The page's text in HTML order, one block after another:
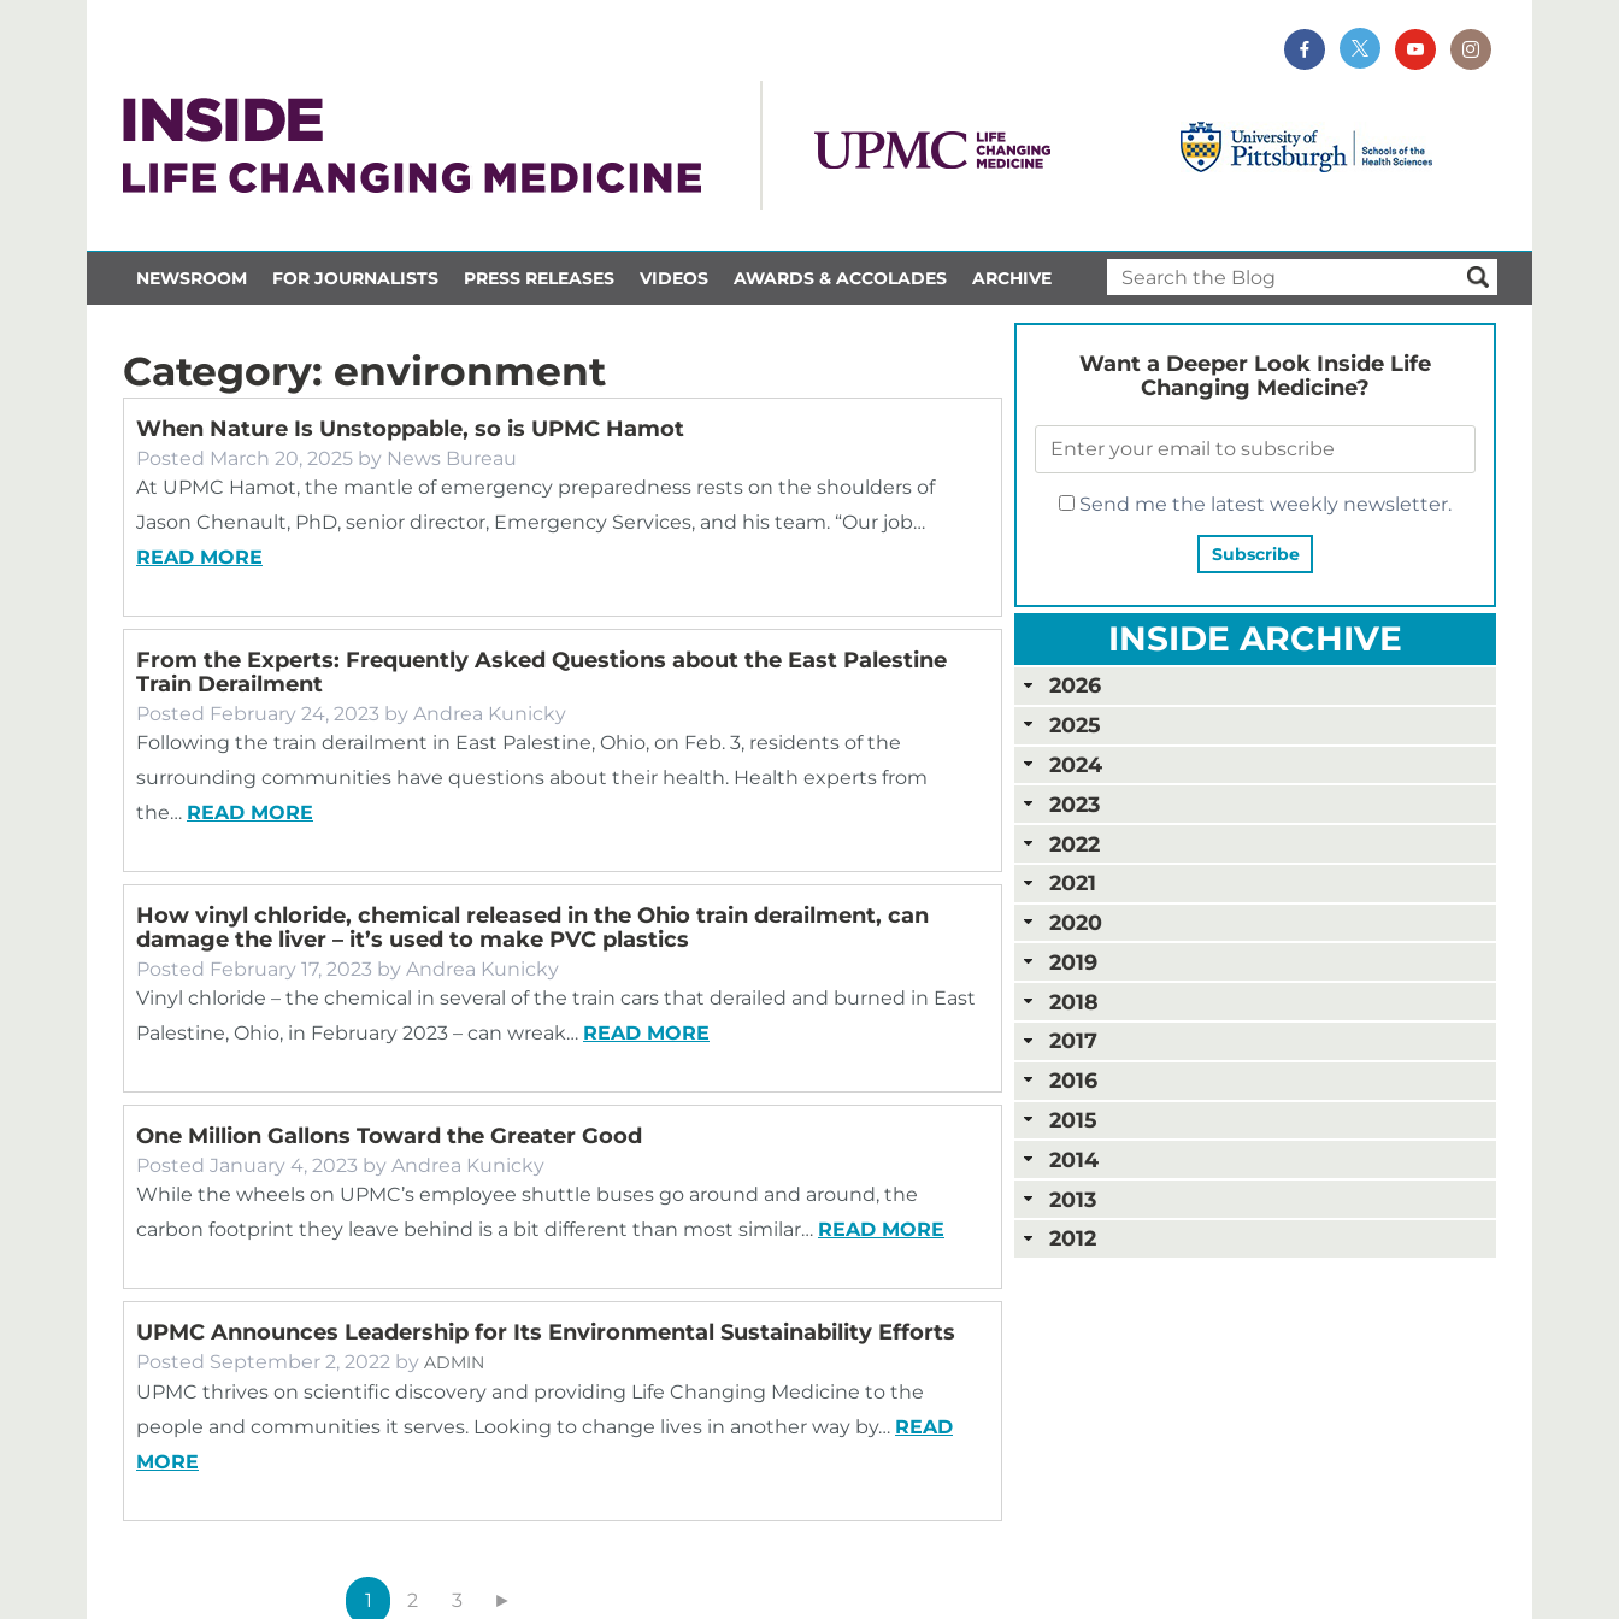
NEWSROOM FOR JOURNALISTS PRESS RELEASES VIDEOS AWARDS & ACCOLADES ARCHIVE
Category: environment
When Nature Is Unstoppable, so is UPMC Hamot
Posted March 20, 2025 by News Bureau
At UPMC Hamot, the mantle of emergency preparedness rests on the shoulders of
Jason Chenault, PhD, senior director, Emergency Services, and his team. “Our job…
READ MORE
From the Experts: Frequently Asked Questions about the East Palestine
Train Derailment
Posted February 24, 2023 by Andrea Kunicky
Following the train derailment in East Palestine, Ohio, on Feb. 3, residents of the
surrounding communities have questions about their health. Health experts from
the… READ MORE
How vinyl chloride, chemical released in the Ohio train derailment, can
damage the liver – it’s used to make PVC plastics
Posted February 17, 2023 by Andrea Kunicky
Vinyl chloride – the chemical in several of the train cars that derailed and burned in East
Palestine, Ohio, in February 2023 – can wreak… READ MORE
One Million Gallons Toward the Greater Good
Posted January 4, 2023 by Andrea Kunicky
While the wheels on UPMC’s employee shuttle buses go around and around, the
carbon footprint they leave behind is a bit different than most similar… READ MORE
UPMC Announces Leadership for Its Environmental Sustainability Efforts
Posted September 2, 2022 by ADMIN
UPMC thrives on scientific discovery and providing Life Changing Medicine to the
people and communities it serves. Looking to change lives in another way by… READ
MORE
1 2 3 ►
Want a Deeper Look Inside Life
Changing Medicine?
Send me the latest weekly newsletter.
INSIDE ARCHIVE
2026
2025
2024
2023
2022
2021
2020
2019
2018
2017
2016
2015
2014
2013
2012